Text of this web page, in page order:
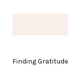
Finding